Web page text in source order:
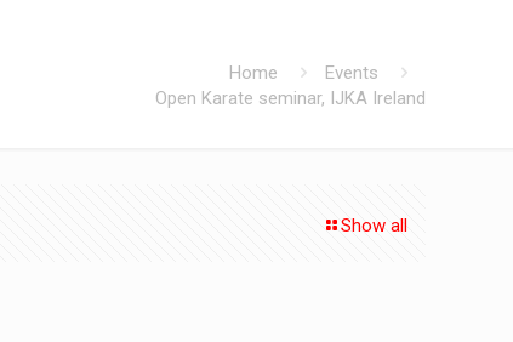
Home
Events
Open Karate seminar, IJKA Ireland
Show all